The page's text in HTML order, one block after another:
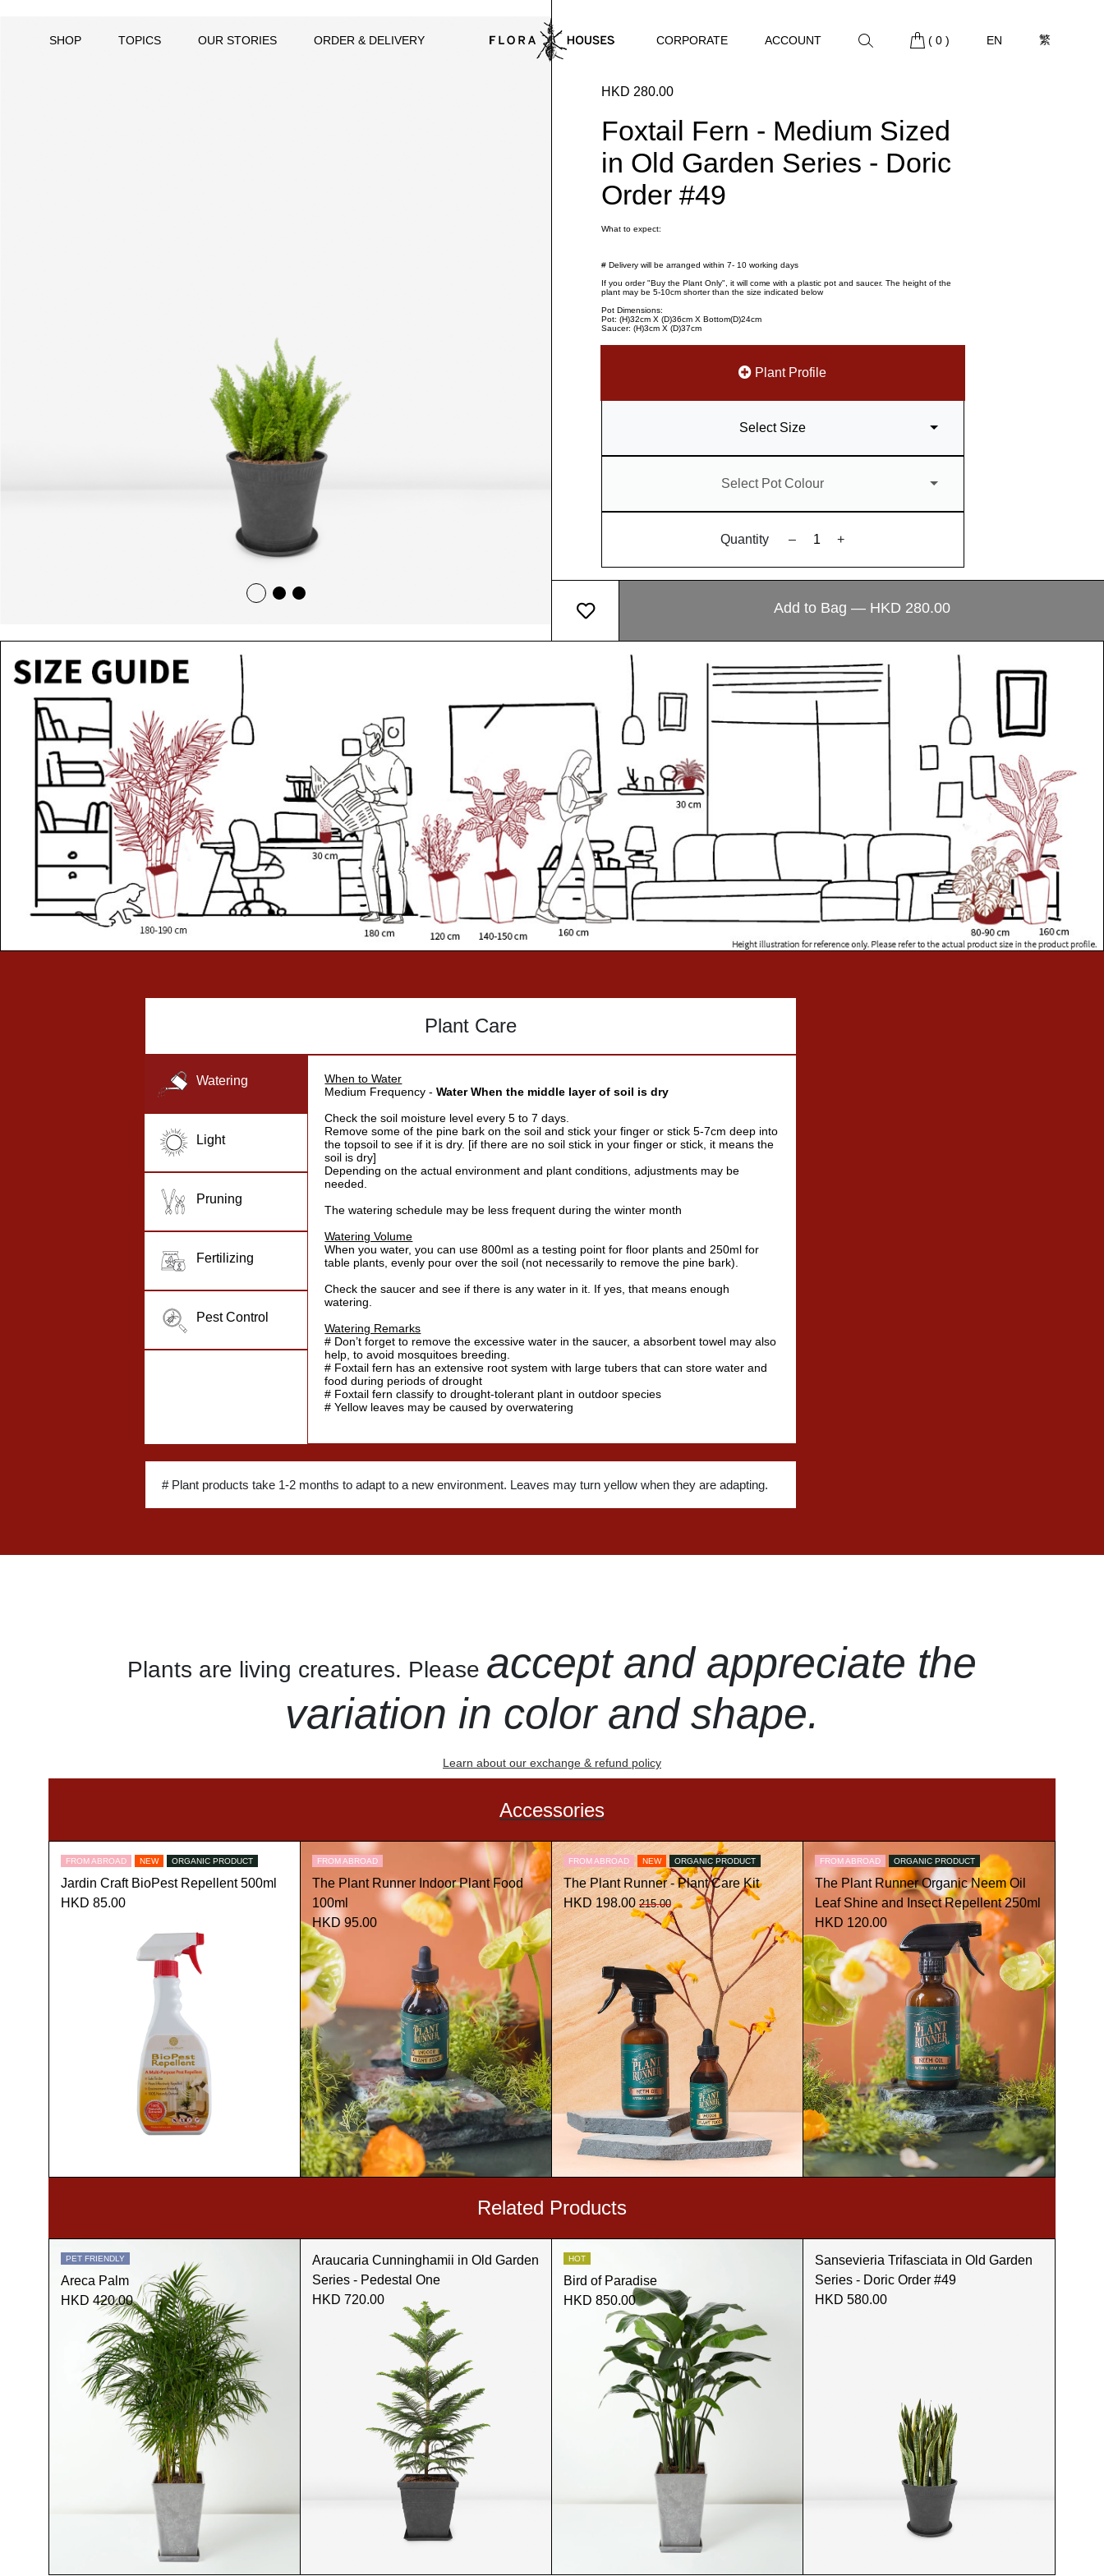
SHOP TOPICS OUR STORIES ORDER & DELIVERY CORPORATE ACCOUNT ( 0 ) EN 繁
HKD 280.00
Foxtail Fern - Medium Sized
in Old Garden Series - Doric
Order #49
What to expect:
# Delivery will be arranged within 7- 10 working days
If you order "Buy the Plant Only", it will come with a plastic pot and saucer. The height of the
plant may be 5-10cm shorter than the size indicated below
Pot Dimensions:
Pot: (H)32cm X (D)36cm X Bottom(D)24cm
Saucer: (H)3cm X (D)37cm
Plant Profile
Select Size
Select Pot Colour
Quantity – +
Add to Bag — HKD 280.00
Plant Care
Watering
Light
Pruning
Fertilizing
Pest Control
When to Water
Medium Frequency -Water When the middle layer of soil is dry
Check the soil moisture level every 5 to 7 days.
Remove some of the pine bark on the soil and stick your finger or stick 5-7cm deep into
the topsoil to see if it is dry. [if there are no soil stick in your finger or stick, it means the
soil is dry]
Depending on the actual environment and plant conditions, adjustments may be
needed.
The watering schedule may be less frequent during the winter month
Watering Volume
When you water, you can use 800ml as a testing point for floor plants and 250ml for
table plants, evenly pour over the soil (not necessarily to remove the pine bark).
Check the saucer and see if there is any water in it. If yes, that means enough
watering.
Watering Remarks
# Don’t forget to remove the excessive water in the saucer, a absorbent towel may also
help, to avoid mosquitoes breeding.
# Foxtail fern has an extensive root system with large tubers that can store water and
food during periods of drought
# Foxtail fernclassify to drought-tolerant plant in outdoor species
# Yellow leaves may be caused by overwatering
# Plant products take 1-2 months to adapt to a new environment. Leaves may turn yellow when they are adapting.
Plants are living creatures. Please accept and appreciate the
variation in color and shape.
Learn about our exchange & refund policy
Accessories
FROM ABROAD NEW ORGANIC PRODUCT
Jardin Craft BioPest Repellent 500ml
HKD 85.00
FROM ABROAD
The Plant Runner Indoor Plant Food
100ml
HKD 95.00
FROM ABROAD NEW ORGANIC PRODUCT
The Plant Runner - Plant Care Kit
HKD 198.00 215.00
FROM ABROAD ORGANIC PRODUCT
The Plant Runner Organic Neem Oil
Leaf Shine and Insect Repellent 250ml
HKD 120.00
Related Products
PET FRIENDLY
Areca Palm
HKD 420.00
Araucaria Cunninghamii in Old Garden
Series - Pedestal One
HKD 720.00
HOT
Bird of Paradise
HKD 850.00
Sansevieria Trifasciata in Old Garden
Series - Doric Order #49
HKD 580.00